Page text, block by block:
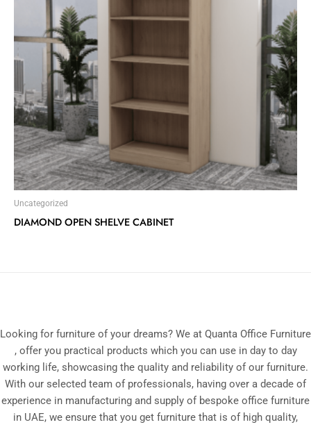
Uncategorized
DIAMOND OPEN SHELVE CABINET
Looking for furniture of your dreams? We at Quanta Office Furniture
, offer you practical products which you can use in day to day
working life, showcasing the quality and reliability of our furniture.
With our selected team of professionals, having over a decade of
experience in manufacturing and supply of bespoke office furniture
in UAE, we ensure that you get furniture that is of high quality,